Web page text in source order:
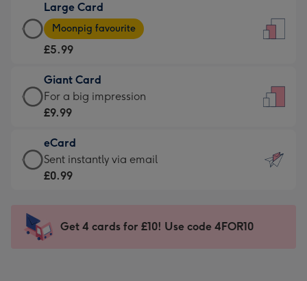
£3.99
-
For
little
messages
-
132
x
185
Large Card
Large
Card
-
£5.99
-
Moonpig
-
Dimensions:
205
mm
Moonpig favourite
£5.99
Giant Card
Giant
Card
£9.99
-
For
impression
-
For a big impression
£9.99
eCard
eCard
-
Sent
instantly
Sent instantly via email
£0.99
Get 4 cards for £10! Use code 4FOR10